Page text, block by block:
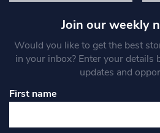
Join our weekly
Would you like to get the best
in your inbox? Enter your details
updates and
First name